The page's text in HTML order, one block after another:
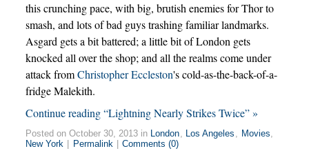
this crunching pace, with big, brutish enemies for Thor to
smash, and lots of bad guys trashing familiar landmarks.
Asgard gets a bit battered; a little bit of London gets
knocked all over the shop; and all the realms come under
attack fromChristopher Eccleston's cold-as-the-back-of-a-
fridge Malekith.
Continue reading “Lightning Nearly Strikes Twice” »
Posted on October 30, 2013 in London, Los Angeles , Movies,
New York
Permalink Comments (0)